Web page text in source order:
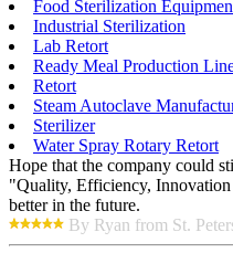
Food Sterilization
Industrial Sterilization
Lab Retort
Ready Meal Production
Retort
Steam Autoclave
Sterilizer
Water Spray Rotary Retort
Hope that the company could
"Quality, Efficiency,
better in the future.
By Ryan from St.